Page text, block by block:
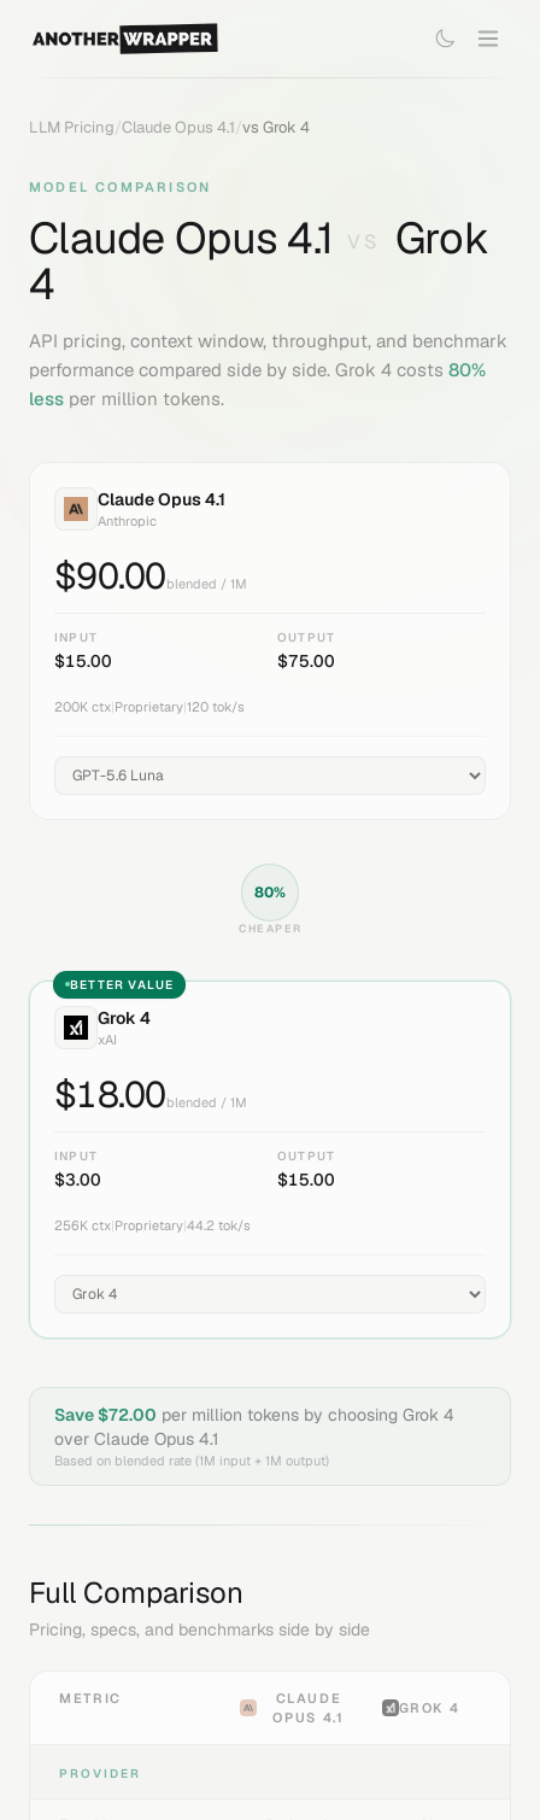
LLM Pricing/Claude Opus 4.1/vs Grok 4
MODEL COMPARISON
Claude Opus 4.1 VS
Grok
4
API pricing, context window, throughput, and benchmark
performance compared side by side. Grok 4 costs 80%
less per million tokens.
Claude Opus 4.1
Anthropic
$90.00blended / 1M
INPUT
$15.00
OUTPUT
$75.00
200K ctx Proprietary 120 tok/s
80%
CHEAPER
BETTER VALUE
Grok 4
xAI
$18.00blended / 1M
INPUT
$3.00
OUTPUT
$15.00
256K ctx Proprietary 44.2 tok/s
Save $72.00 per million tokens by choosing Grok 4
over Claude Opus 4.1
Based on blended rate (1M input + 1M output)
Full Comparison
Pricing, specs, and benchmarks side by side
METRIC
CLAUDE
OPUS 4.1
GROK 4
PROVIDER